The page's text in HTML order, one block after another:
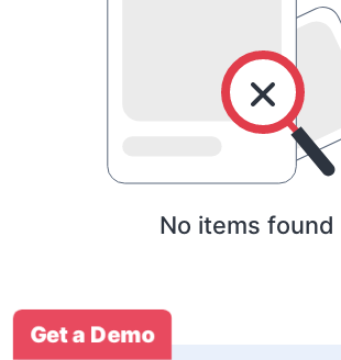
No items found
Get a Demo